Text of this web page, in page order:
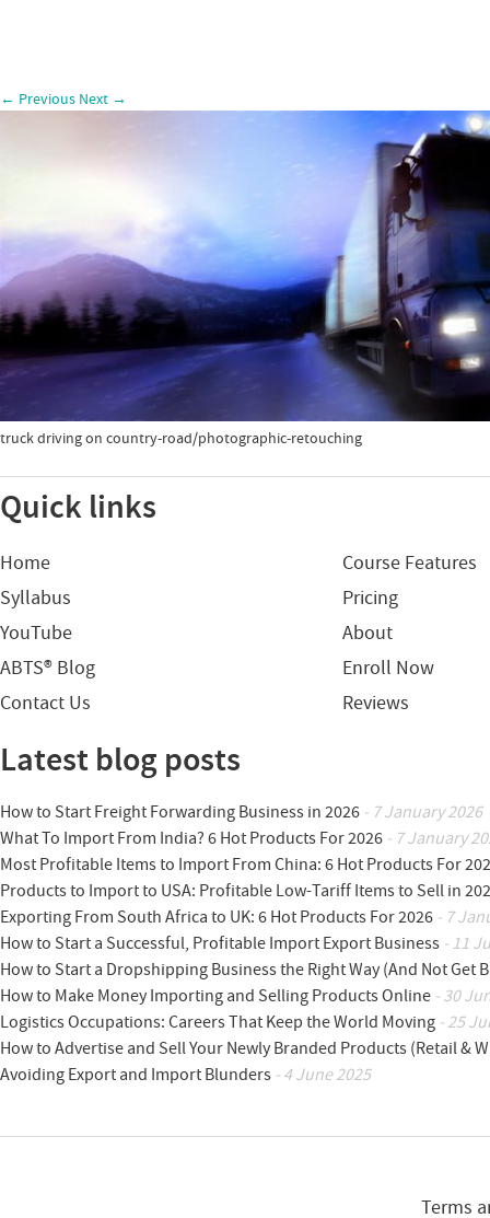
← Previous Next →
truck driving on country-road/photographic-retouching
Quick links
Home
Course Features
Syllabus
Pricing
YouTube
About
ABTS® Blog
Enroll Now
Contact Us
Reviews
Latest blog posts
How to Start Freight Forwarding Business in 2026 - 7 January 2026
What To Import From India? 6 Hot Products For 2026 - 7 January
Most Profitable Items to Import From China: 6 Hot Products For
Products to Import to USA: Profitable Low-Tariff Items to Sell in
Exporting From South Africa to UK: 6 Hot Products For 2026 - 7
How to Start a Successful, Profitable Import Export Business - 11
How to Start a Dropshipping Business the Right Way (And Not Get
How to Make Money Importing and Selling Products Online - 30
Logistics Occupations: Careers That Keep the World Moving - 25
How to Advertise and Sell Your Newly Branded Products (Retail &
Avoiding Export and Import Blunders - 4 June 2025
Terms